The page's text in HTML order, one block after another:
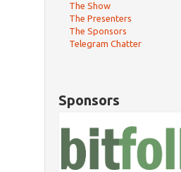
The Show
The Presenters
The Sponsors
Telegram Chatter
Sponsors